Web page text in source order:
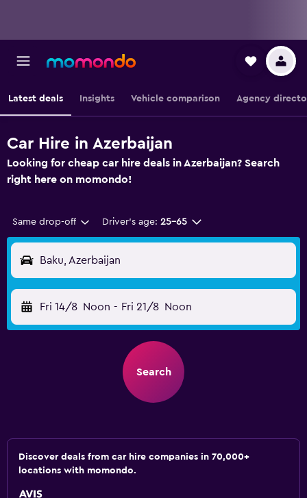
Latest deals Insights Vehicle comparison Agency
Car Hire in Azerbaijan
Looking for cheap car hire deals in Azerbaijan? Search
right here on momondo!
Same drop-off Driver's age: 25-65
Baku, Azerbaijan
Fri 14/8 Noon - Fri 21/8 Noon
Search
Discover deals from car hire companies in 70,000+
locations with momondo.